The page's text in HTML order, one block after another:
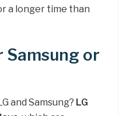
a longer time than
or
and Samsung? LG